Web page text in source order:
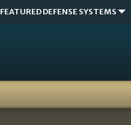
FEATURED DEFENSE SYSTEMS